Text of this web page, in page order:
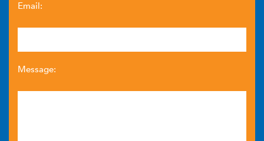
Email:
Message: